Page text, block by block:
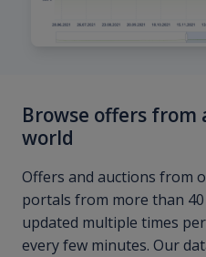
Browse offers
world
Offers and auctions from
portals from more than
updated multiple times
every few minutes. Our